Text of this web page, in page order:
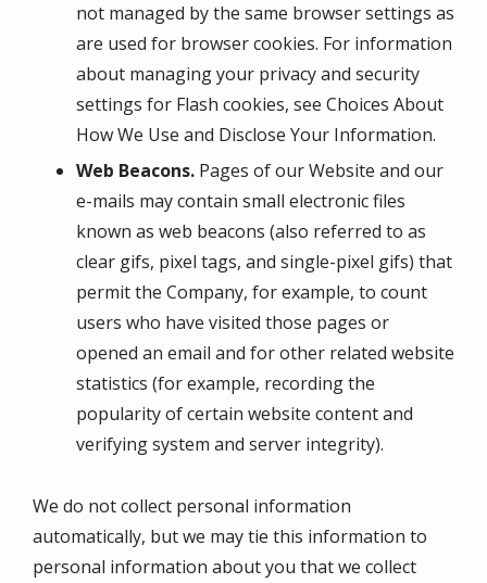
not managed by the same browser settings as
are used for browser cookies. For information
about managing your privacy and security
settings for Flash cookies, see Choices About
How We Use and Disclose Your Information.
Web Beacons. Pages of our Website and our
e-mails may contain small electronic files
known as web beacons (also referred to as
clear gifs, pixel tags, and single-pixel gifs) that
permit the Company, for example, to count
users who have visited those pages or
opened an email and for other related website
statistics (for example, recording the
popularity of certain website content and
verifying system and server integrity).
We do not collect personal information
automatically, but we may tie this information to
personal information about you that we collect